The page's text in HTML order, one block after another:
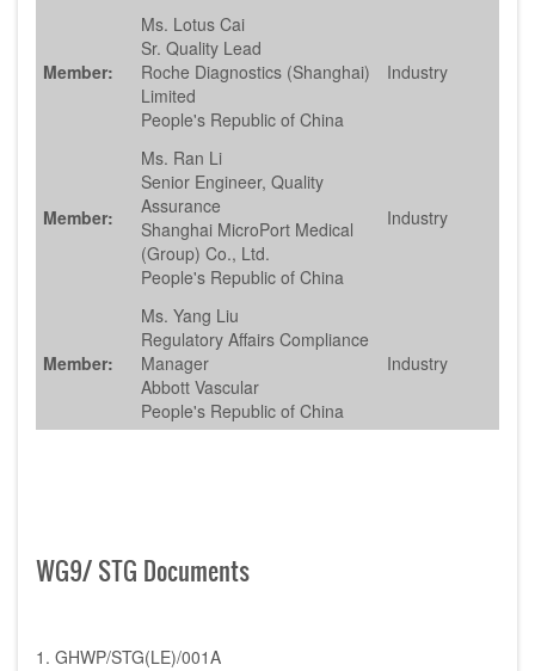
Member:
Ms. Lotus Cai
Sr. Quality Lead
Roche Diagnostics (Shanghai)
Limited
People's Republic of China
Industry
Member:
Ms. Ran Li
Senior Engineer, Quality
Assurance
Shanghai MicroPort Medical
(Group) Co., Ltd.
People's Republic of China
Industry
Member:
Ms. Yang Liu
Regulatory Affairs Compliance
Manager
Abbott Vascular
People's Republic of China
Industry
WG9/ STG Documents
1. GHWP/STG(LE)/001A